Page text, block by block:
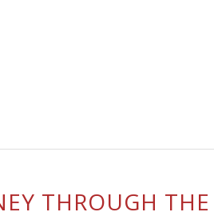
THROUGH THE